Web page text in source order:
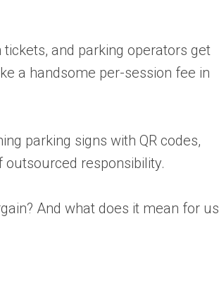
and parking operators get
a handsome per-session fee in
parking signs with QR codes,
outsourced responsibility.
And what does it mean for us